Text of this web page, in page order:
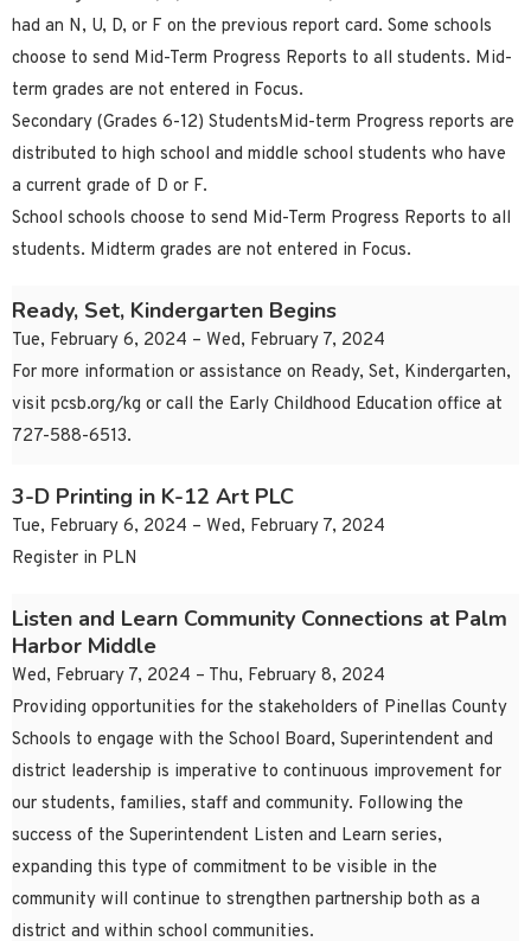
had an N, U, D, or F on the previous report card. Some schools
choose to send Mid-Term Progress Reports to all students. Mid-
term grades are not entered in Focus.
Secondary (Grades 6-12) StudentsMid-term Progress reports are
distributed to high school and middle school students who have
a current grade of D or F.
School schools choose to send Mid-Term Progress Reports to all
students. Midterm grades are not entered in Focus.
Ready, Set, Kindergarten Begins
Tue, February 6, 2024 – Wed, February 7, 2024
For more information or assistance on Ready, Set, Kindergarten,
visit pcsb.org/kg or call the Early Childhood Education office at
727-588-6513.
3-D Printing in K-12 Art PLC
Tue, February 6, 2024 – Wed, February 7, 2024
Register in PLN
Listen and Learn Community Connections at Palm
Harbor Middle
Wed, February 7, 2024 – Thu, February 8, 2024
Providing opportunities for the stakeholders of Pinellas County
Schools to engage with the School Board, Superintendent and
district leadership is imperative to continuous improvement for
our students, families, staff and community. Following the
success of the Superintendent Listen and Learn series,
expanding this type of commitment to be visible in the
community will continue to strengthen partnership both as a
district and within school communities.